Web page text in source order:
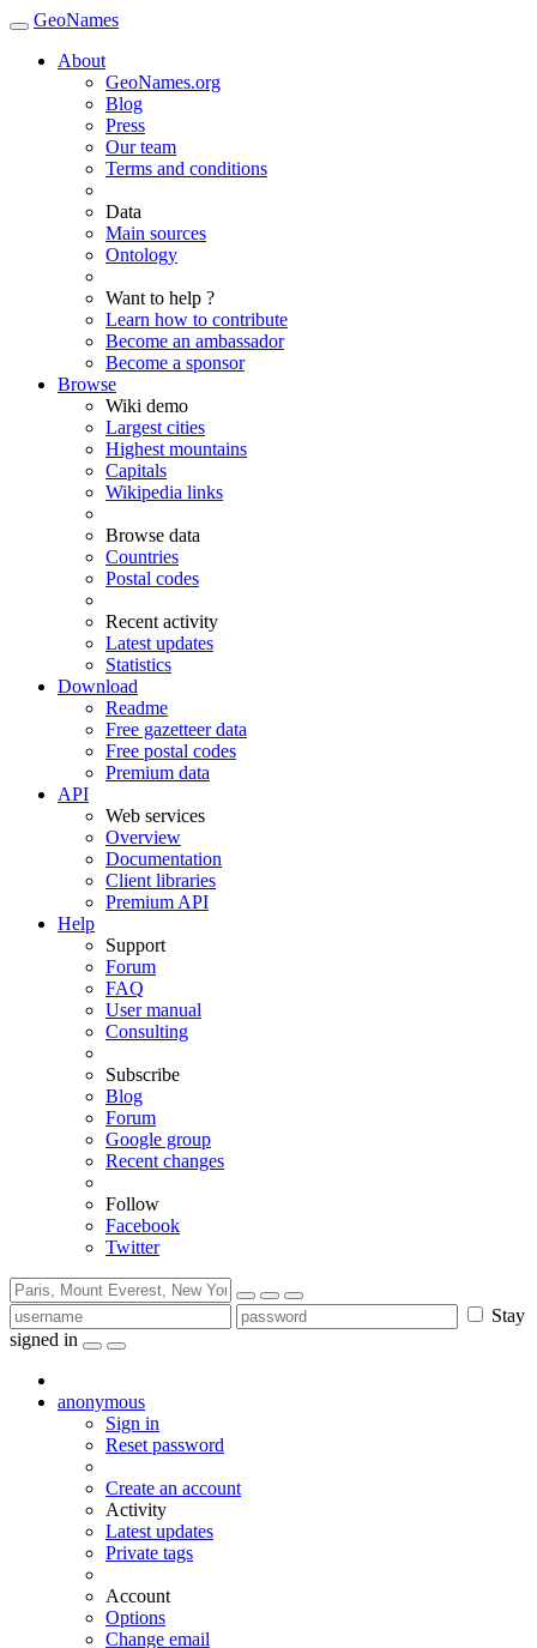
GeoNames
About
GeoNames.org
Blog
Press
Our team
Terms and conditions
Data
Main sources
Ontology
Want to help ?
Learn how to contribute
Become an ambassador
Become a sponsor
Browse
Wiki demo
Largest cities
Highest mountains
Capitals
Wikipedia links
Browse data
Countries
Postal codes
Recent activity
Latest updates
Statistics
Download
Readme
Free gazetteer data
Free postal codes
Premium data
API
Web services
Overview
Documentation
Client libraries
Premium API
Help
Support
Forum
FAQ
User manual
Consulting
Subscribe
Blog
Forum
Google group
Recent changes
Follow
Facebook
Twitter
Stay
signed in
anonymous
Sign in
Reset password
Create an account
Activity
Latest updates
Private tags
Account
Options
Change email